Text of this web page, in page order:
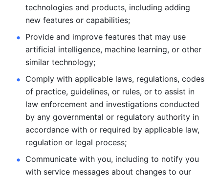
technologies and products, including adding
new features or capabilities;
Provide and improve features that may use
artificial intelligence, machine learning, or other
similar technology;
Comply with applicable laws, regulations, codes
of practice, guidelines, or rules, or to assist in
law enforcement and investigations conducted
by any governmental or regulatory authority in
accordance with or required by applicable law,
regulation or legal process;
Communicate with you, including to notify you
with service messages about changes to our